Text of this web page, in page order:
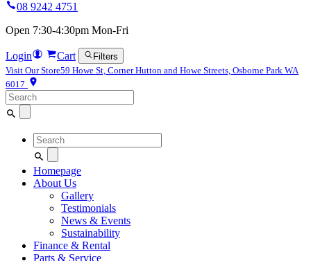
08 9242 4751
Open 7:30-4:30pm Mon-Fri
Login Cart
Filters
Visit Our Store59 Howe St, Corner Hutton and Howe Streets, Osborne Park WA
6017
Search
for:
Search
for:
Homepage
About Us
Gallery
Testimonials
News & Events
Sustainability
Finance & Rental
Parts & Service